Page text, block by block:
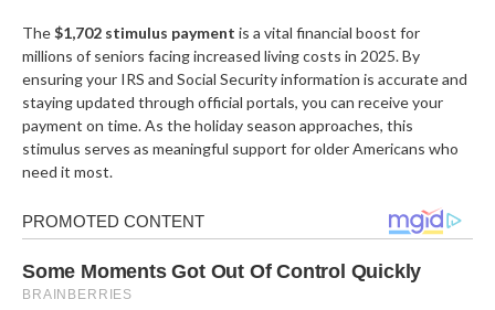
The$1,702 stimulus payment is a vital financial boost for
millions of seniors facing increased living costs in 2025. By
ensuring your IRS and Social Security information is accurate and
staying updated through official portals, you can receive your
payment on time. As the holiday season approaches, this
stimulus serves as meaningful support for older Americans who
need it most.